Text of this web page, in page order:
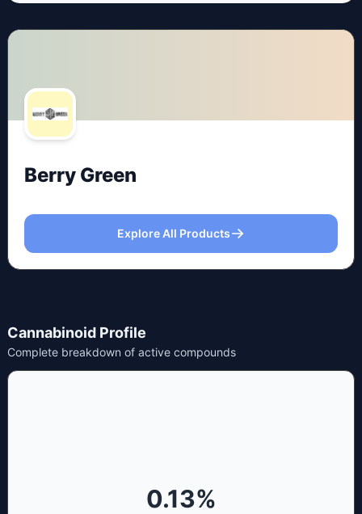
Berry Green
Explore All Products
Cannabinoid Profile
Complete breakdown of active compounds
0.13%